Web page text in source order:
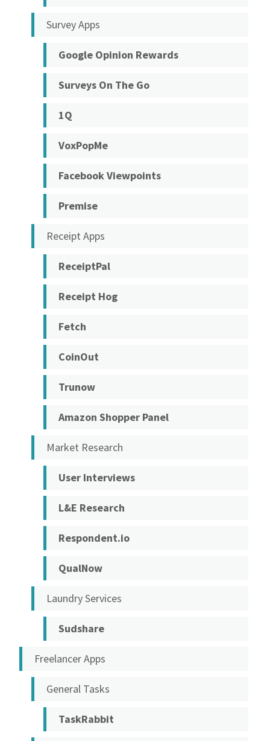
Survey Apps
Google Opinion Rewards
Surveys On The Go
1Q
VoxPopMe
Facebook Viewpoints
Premise
Receipt Apps
ReceiptPal
Receipt Hog
Fetch
CoinOut
Trunow
Amazon Shopper Panel
Market Research
User Interviews
L&E Research
Respondent.io
QualNow
Laundry Services
Sudshare
Freelancer Apps
General Tasks
TaskRabbit